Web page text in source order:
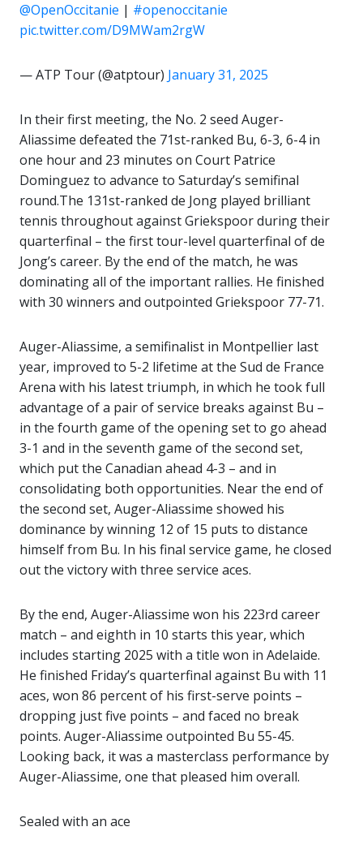
@OpenOccitanie | #openoccitanie
pic.twitter.com/D9MWam2rgW
— ATP Tour (@atptour) January 31, 2025
In their first meeting, the No. 2 seed Auger-
Aliassime defeated the 71st-ranked Bu, 6-3, 6-4 in
one hour and 23 minutes on Court Patrice
Dominguez to advance to Saturday’s semifinal
round.The 131st-ranked de Jong played brilliant
tennis throughout against Griekspoor during their
quarterfinal – the first tour-level quarterfinal of de
Jong’s career. By the end of the match, he was
dominating all of the important rallies. He finished
with 30 winners and outpointed Griekspoor 77-71.
Auger-Aliassime, a semifinalist in Montpellier last
year, improved to 5-2 lifetime at the Sud de France
Arena with his latest triumph, in which he took full
advantage of a pair of service breaks against Bu –
in the fourth game of the opening set to go ahead
3-1 and in the seventh game of the second set,
which put the Canadian ahead 4-3 – and in
consolidating both opportunities. Near the end of
the second set, Auger-Aliassime showed his
dominance by winning 12 of 15 puts to distance
himself from Bu. In his final service game, he closed
out the victory with three service aces.
By the end, Auger-Aliassime won his 223rd career
match – and eighth in 10 starts this year, which
includes starting 2025 with a title won in Adelaide.
He finished Friday’s quarterfinal against Bu with 11
aces, won 86 percent of his first-serve points –
dropping just five points – and faced no break
points. Auger-Aliassime outpointed Bu 55-45.
Looking back, it was a masterclass performance by
Auger-Aliassime, one that pleased him overall.
Sealed with an ace